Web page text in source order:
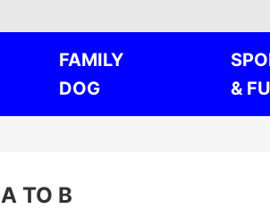
FAMILY
DOG
&
A TO B